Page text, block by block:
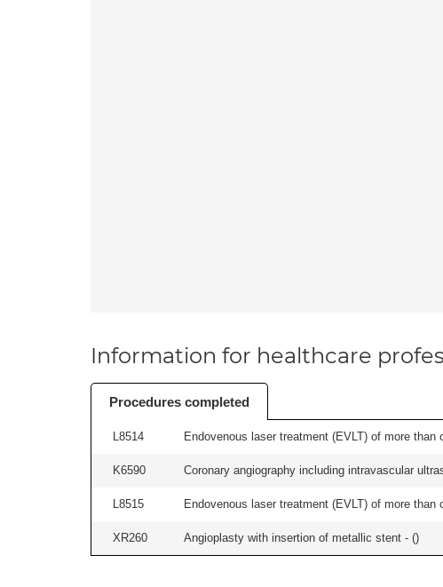
Information for healthcare
Procedures completed
L8514 Endovenous laser treatment (EVLT) of more
K6590 Coronary angiography including intravascular
L8515 Endovenous laser treatment (EVLT) of more
XR260 Angioplasty with insertion of metallic stent - ()